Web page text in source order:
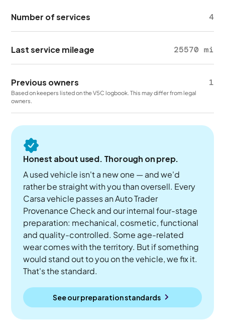
Number of services 4
Last service mileage 25570 mi
Previous owners 1
Based on keepers listed on the V5C logbook. This may differ from legal
owners.
Honest about used. Thorough on prep.
A used vehicle isn't a new one — and we'd
rather be straight with you than oversell. Every
Carsa vehicle passes an Auto Trader
Provenance Check and our internal four-stage
preparation: mechanical, cosmetic, functional
and quality-controlled. Some age-related
wear comes with the territory. But if something
would stand out to you on the vehicle, we fix it.
That's the standard.
See our preparation standards